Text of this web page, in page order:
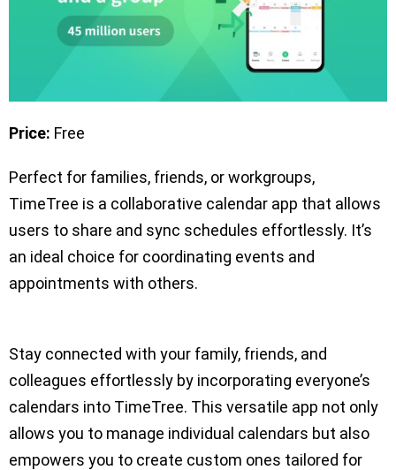
Price: Free
Perfect for families, friends, or workgroups,
TimeTree is a collaborative calendar app that allows
users to share and sync schedules effortlessly. It’s
an ideal choice for coordinating events and
appointments with others.
Stay connected with your family, friends, and
colleagues effortlessly by incorporating everyone’s
calendars into TimeTree. This versatile app not only
allows you to manage individual calendars but also
empowers you to create custom ones tailored for